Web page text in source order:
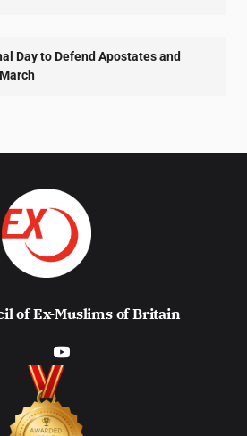
Day to Defend Apostates and
of Ex-Muslims of Britain